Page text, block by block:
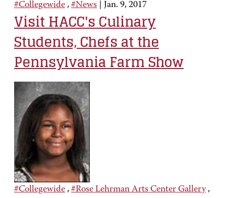
#Collegewide , #News Jan. 9, 2017
Visit HACC's Culinary
Students, Chefs at the
Pennsylvania Farm Show
#Collegewide , #Rose Lehrman Arts Center Gallery,